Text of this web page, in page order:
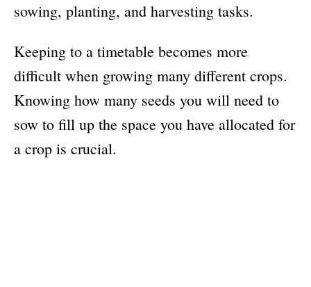
sowing, planting, and harvesting tasks.
Keeping to a timetable becomes more
difficult when growing many different crops.
Knowing how many seeds you will need to
sow to fill up the space you have allocated for
a crop is crucial.